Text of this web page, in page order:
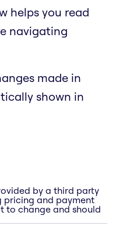
helps you read
navigating
made in
shown in
by a third party
pricing and payment
to change and should